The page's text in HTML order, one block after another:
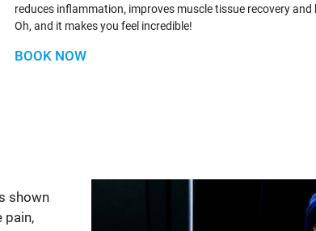
reduces inflammation, improves muscle tissue recovery
Oh, and it makes you feel incredible!
BOOK NOW
shown
pain,